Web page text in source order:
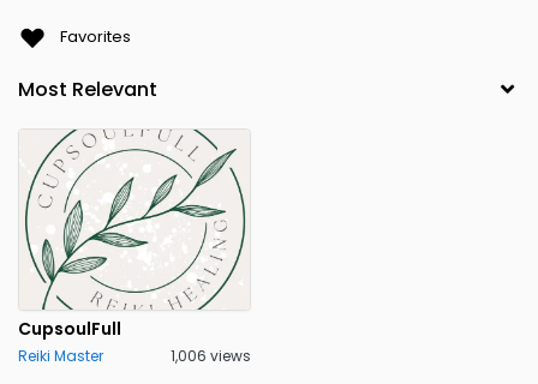
Favorites
CupsoulFull
Reiki Master 1,006 views